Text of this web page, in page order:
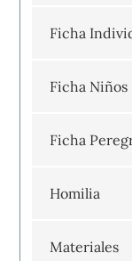
Ficha
Ficha Niños
Ficha
Homilia
Materiales